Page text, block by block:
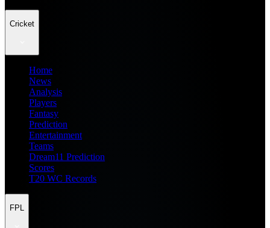
Cricket
Home
News
Analysis
Players
Fantasy
Prediction
Entertainment
Teams
Dream11 Prediction
Scores
T20 WC Records
FPL